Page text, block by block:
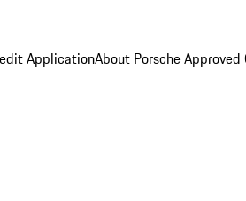
ApplicationAbout Porsche Approved